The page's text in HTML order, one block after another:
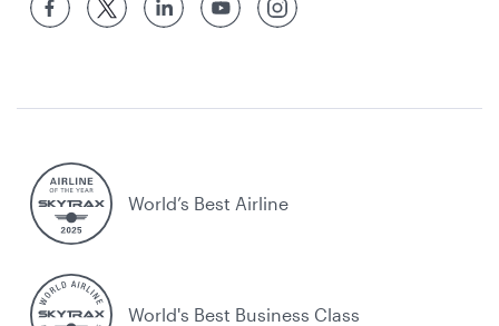
World’s Best Airline
World's Best Business Class